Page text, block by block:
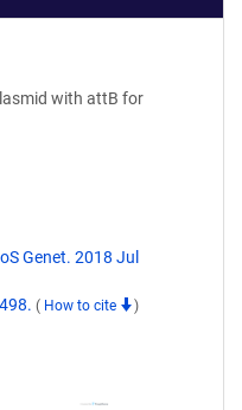
with attB for
Genet. 2018 Jul
( How to cite )